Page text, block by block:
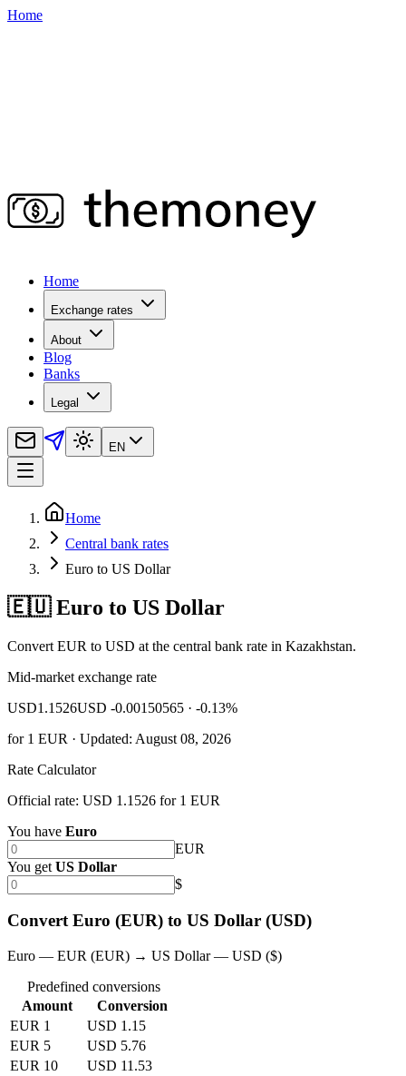
Home
Home
Exchange rates
About
Blog
Banks
Legal
EN
Home
Central bank rates
Euro to US Dollar
🇪🇺 Euro to US Dollar
Convert EUR to USD at the central bank rate in Kazakhstan.
Mid-market exchange rate
USD1.1526USD -0.00150565 · -0.13%
for1 EUR · Updated: August 08, 2026
Rate Calculator
Official rate: USD 1.1526 for 1 EUR
You have Euro
EUR
You get US Dollar
$
Convert Euro (EUR) to US Dollar (USD)
Euro — EUR (EUR) → US Dollar — USD ($)
Predefined conversions
Amount
Conversion
EUR 1
USD 1.15
EUR 5
USD 5.76
EUR 10
USD 11.53